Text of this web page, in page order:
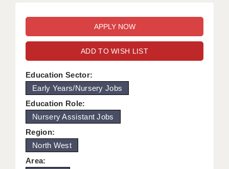
WORCESTER: 01905 887157
DBS UPDATE SERVICE
GRADUATE TEACHING ASSISTANTS
LOOKING TO HIRE
CDSS
REGISTER A VACANCY / CALL BACK
COVID CATCH UP TUITION
ADD TO WISH LIST
Education Sector:
Early Years/Nursery Jobs
Education Role:
Nursery Assistant Jobs
Region:
North West
Area: